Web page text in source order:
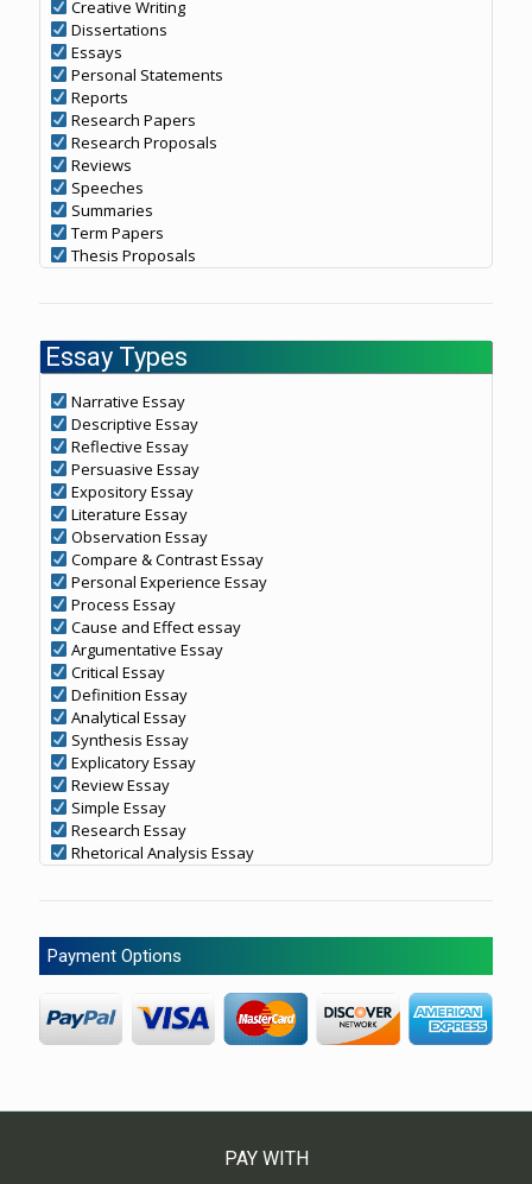
Creative Writing
Dissertations
Essays
Personal Statements
Reports
Research Papers
Research Proposals
Reviews
Speeches
Summaries
Term Papers
Thesis Proposals
Essay Types
Narrative Essay
Descriptive Essay
Reflective Essay
Persuasive Essay
Expository Essay
Literature Essay
Observation Essay
Compare & Contrast Essay
Personal Experience Essay
Process Essay
Cause and Effect essay
Argumentative Essay
Critical Essay
Definition Essay
Analytical Essay
Synthesis Essay
Explicatory Essay
Review Essay
Simple Essay
Research Essay
Rhetorical Analysis Essay
Payment Options
PAY WITH